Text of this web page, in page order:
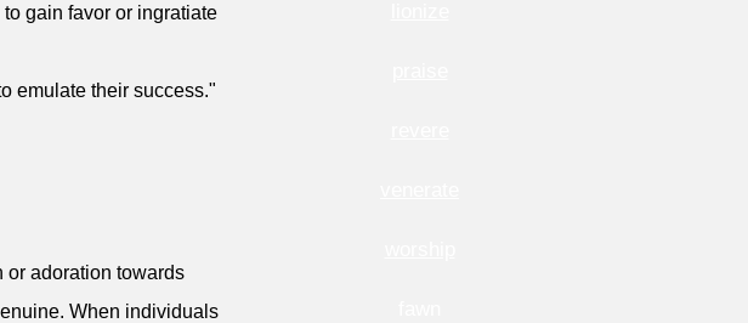
gain favor or ingratiate
emulate their success."
or adoration towards
When individuals